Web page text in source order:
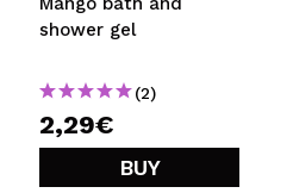
shower gel
(2)
2,29€
BUY